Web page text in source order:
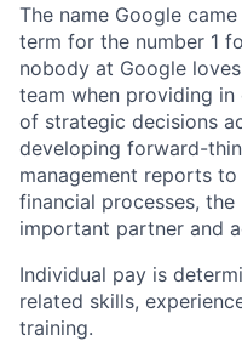
The name Google
term for the number 1
nobody at Google
team when providing in
of strategic decisions
developing forward-
management reports
financial processes,
important partner and
Individual pay is
related skills,
training.